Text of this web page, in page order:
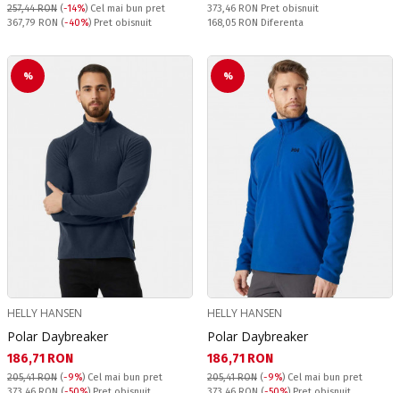
257,44 RON (-14%) Cel mai bun pret
Pret obisnuit:
367,79 RON (-40%) Pret obisnuit
Pret obisnuit:
373,46 RON Pret obisnuit
Спестявате:
168,05 RON Diferenta
%
HELLY HANSEN
Polar Daybreaker
Текуща цена:
186,71 RON
205,41 RON (-9%) Cel mai bun pret
Pret obisnuit:
%
HELLY HANSEN
Polar Daybreaker
Текуща цена:
186,71 RON
205,41 RON (-9%) Cel mai bun pret
Pret obisnuit: